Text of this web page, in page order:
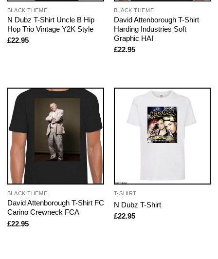
BLACK THEME
N Dubz T-Shirt Uncle B Hip
Hop Trio Vintage Y2K Style
£22.95
BLACK THEME
David Attenborough T-Shirt
Harding Industries Soft
Graphic HAI
£22.95
BLACK THEME
David Attenborough T-Shirt FC
Carino Crewneck FCA
£22.95
T-SHIRT
N Dubz T-Shirt
£22.95